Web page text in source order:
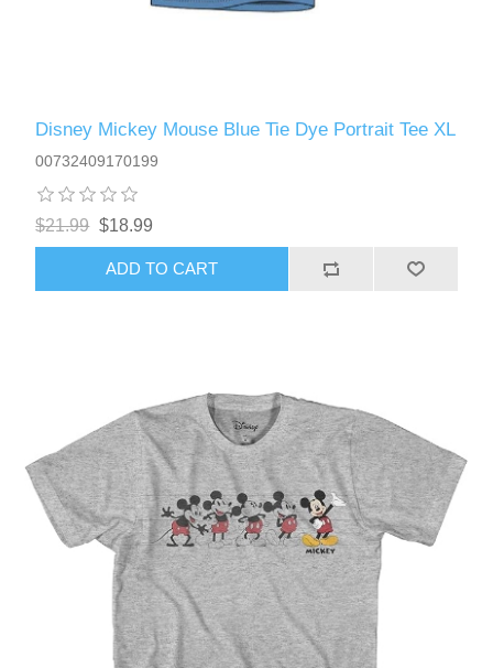
Disney Mickey Mouse Blue Tie Dye Portrait Tee XL
00732409170199
$21.99 $18.99
ADD TO CART